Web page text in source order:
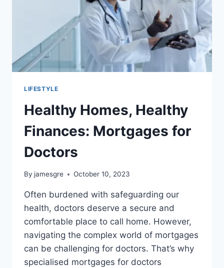
LIFESTYLE
Healthy Homes, Healthy
Finances: Mortgages for
Doctors
By jamesgre October 10, 2023
Often burdened with safeguarding our
health, doctors deserve a secure and
comfortable place to call home. However,
navigating the complex world of mortgages
can be challenging for doctors. That’s why
specialised mortgages for doctors